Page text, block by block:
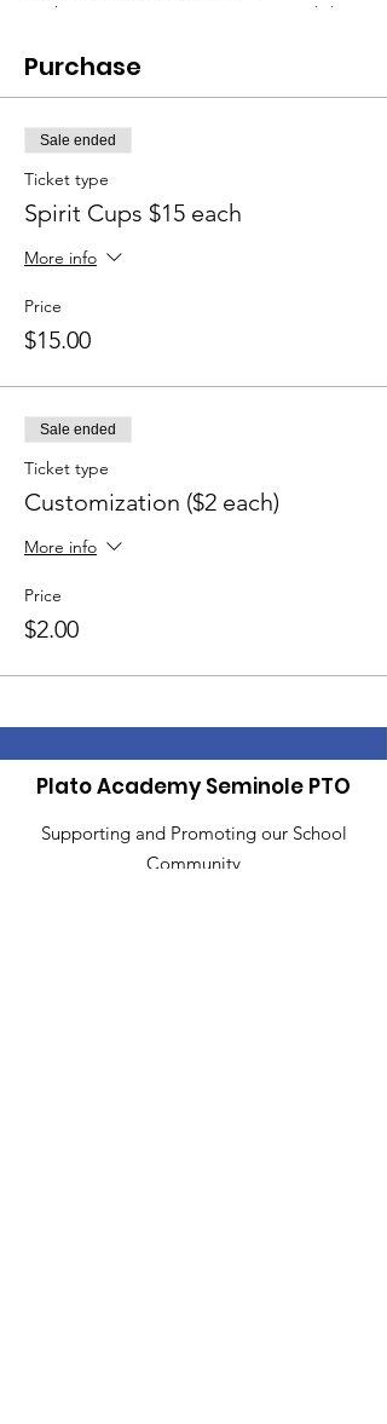
4. Choose your customization (optional, $2
5. Cups will be delivered in 7-10 days.
Purchase
Sale ended
Ticket type
Spirit Cups $15 each
More info
Price
$15.00
Sale ended
Ticket type
Customization ($2 each)
More info
Price
$2.00
Plato Academy Seminole PTO
Supporting and Promoting our School
Community